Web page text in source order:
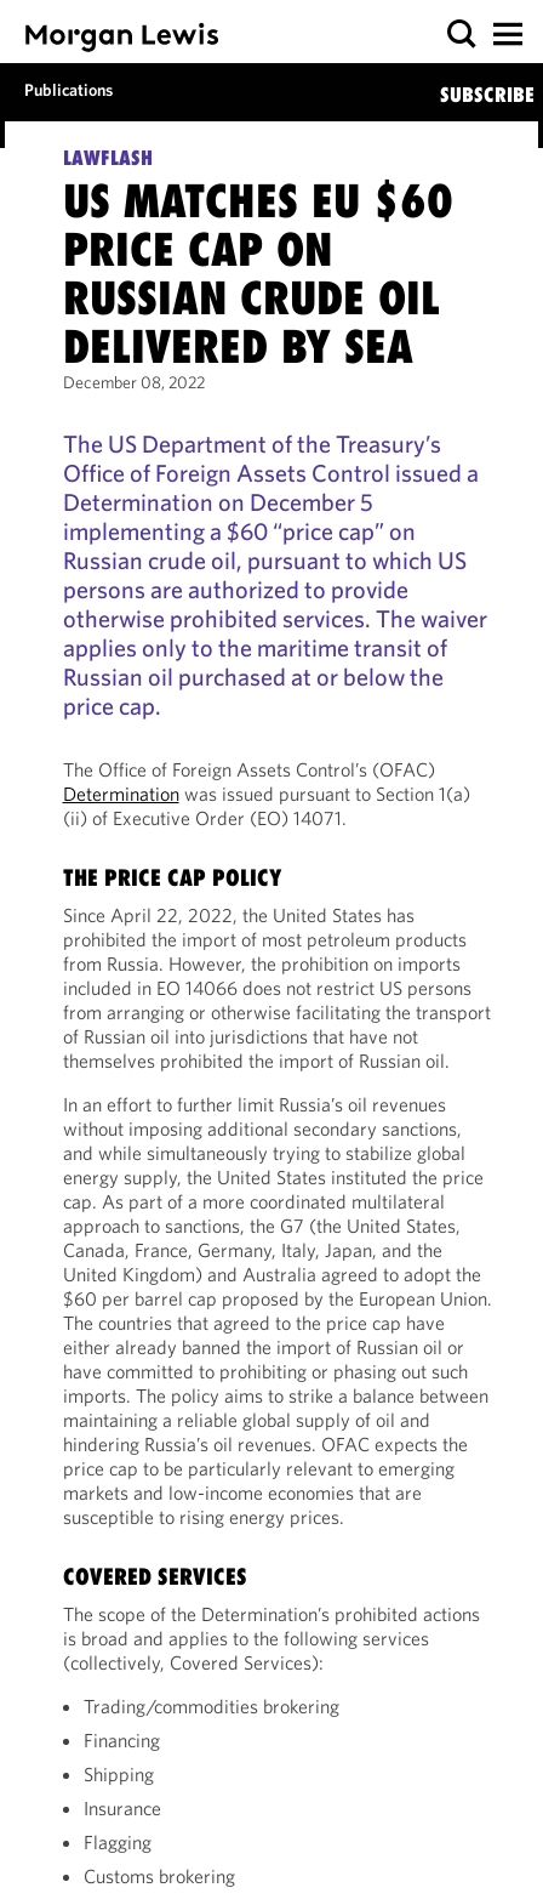
Publications SUBSCRIBE
LAWFLASH
US MATCHES EU $60
PRICE CAP ON
RUSSIAN CRUDE OIL
DELIVERED BY SEA
December 08, 2022
The US Department of the Treasury’s
Office of Foreign Assets Control issued a
Determination on December 5
implementing a $60 “price cap” on
Russian crude oil, pursuant to which US
persons are authorized to provide
otherwise prohibited services. The waiver
applies only to the maritime transit of
Russian oil purchased at or below the
price cap.
The Office of Foreign Assets Control’s (OFAC)
Determinationwas issued pursuant to Section 1(a)
(ii) of Executive Order (EO) 14071.
THE PRICE CAP POLICY
Since April 22, 2022, the United States has
prohibited the import of most petroleum products
from Russia. However, the prohibition on imports
included in EO 14066 does not restrict US persons
from arranging or otherwise facilitating the transport
of Russian oil into jurisdictions that have not
themselves prohibited the import of Russian oil.
In an effort to further limit Russia’s oil revenues
without imposing additional secondary sanctions,
and while simultaneously trying to stabilize global
energy supply, the United States instituted the price
cap. As part of a more coordinated multilateral
approach to sanctions, the G7 (the United States,
Canada, France, Germany, Italy, Japan, and the
United Kingdom) and Australia agreed to adopt the
$60 per barrel cap proposed by the European Union.
The countries that agreed to the price cap have
either already banned the import of Russian oil or
have committed to prohibiting or phasing out such
imports. The policy aims to strike a balance between
maintaining a reliable global supply of oil and
hindering Russia’s oil revenues. OFAC expects the
price cap to be particularly relevant to emerging
markets and low-income economies that are
susceptible to rising energy prices.
COVERED SERVICES
The scope of the Determination’s prohibited actions
is broad and applies to the following services
(collectively, Covered Services):
Trading/commodities brokering
Financing
Shipping
Insurance
Flagging
Customs brokering